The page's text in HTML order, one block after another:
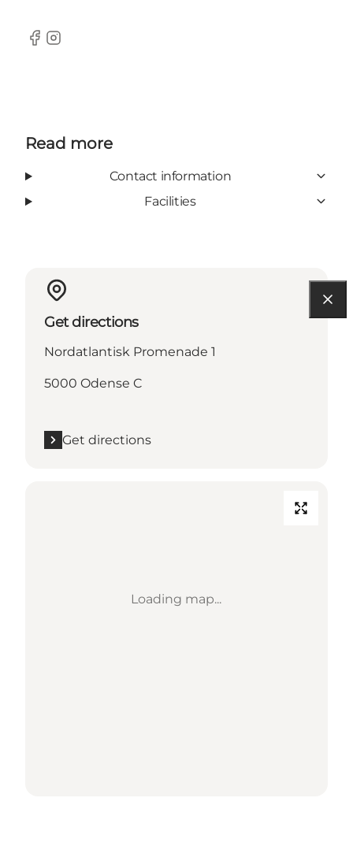
Facebook
Instagram
Read more
Contact information
Facilities
Get directions
Nordatlantisk Promenade 1
5000 Odense C
Get directions
Loading map...